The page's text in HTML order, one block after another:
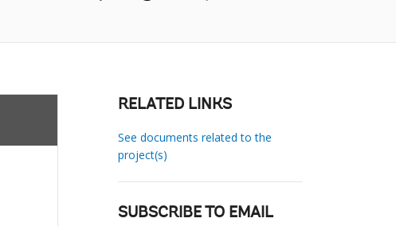
RELATED LINKS
See documents related to the
project(s)
SUBSCRIBE TO EMAIL